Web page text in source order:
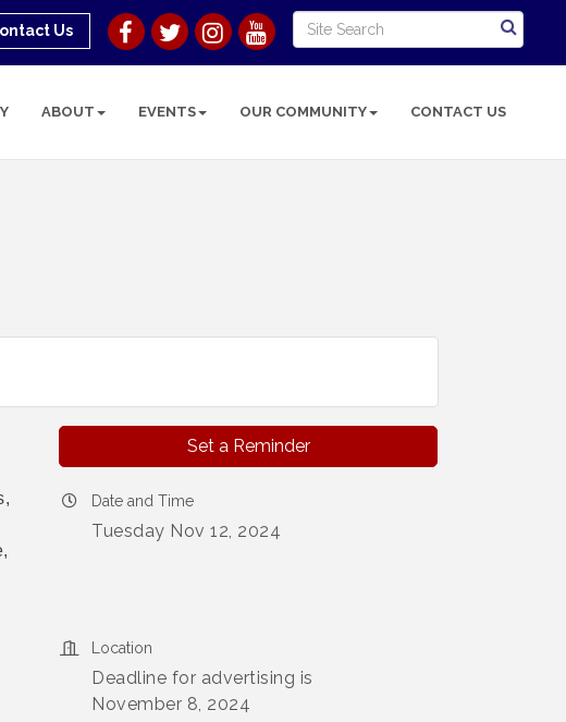
Us
ABOUT EVENTS OUR COMMUNITY CONTACT US
Set a Reminder
Date and Time
Tuesday Nov 12, 2024
Location
Deadline for advertising is
November 8, 2024